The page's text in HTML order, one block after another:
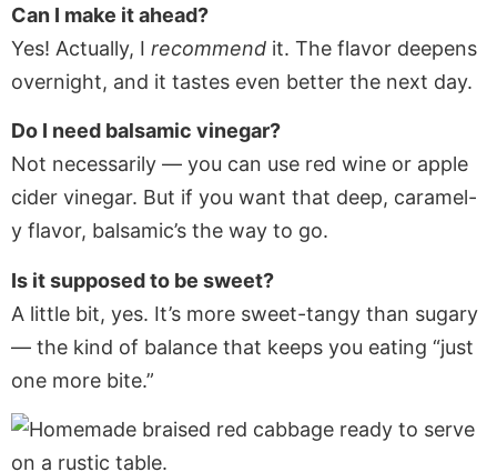
Can I make it ahead?
Yes! Actually, I recommend it. The flavor deepens
overnight, and it tastes even better the next day.
Do I need balsamic vinegar?
Not necessarily — you can use red wine or apple
cider vinegar. But if you want that deep, caramel-
y flavor, balsamic’s the way to go.
Is it supposed to be sweet?
A little bit, yes. It’s more sweet-tangy than sugary
— the kind of balance that keeps you eating “just
one more bite.”